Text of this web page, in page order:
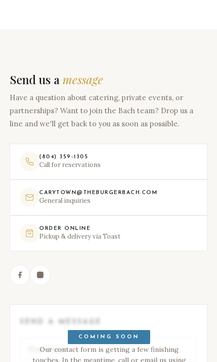
Send us a message
Have a question about catering, private events, or
partnerships? Want to join the Bach team? Drop us a
line and we'll get back to you as soon as possible.
(804) 359-1305
Call for reservations
CARYTOWN@THEBURGERBACH.COM
General inquiries
ORDER ONLINE
Pickup & delivery via Toast
COMING SOON
Our contact form is getting a few finishing
touches. In the meantime, call or email us using
SEND A MESSAGE